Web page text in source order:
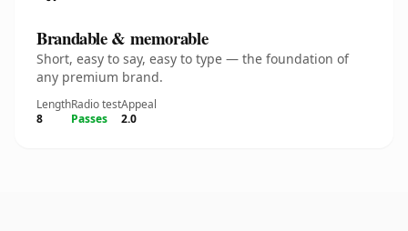
Brandable & memorable
Short, easy to say, easy to type — the foundation of
any premium brand.
Length
8
Radio test
Passes
Appeal
2.0